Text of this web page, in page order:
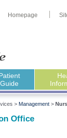
Homepage
Guide
> Management >
Office